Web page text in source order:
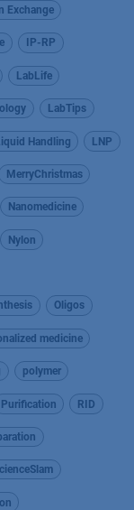
Exchange
IP-RP
LabLife
LabTips
Handling LNP
MerryChristmas
Nanomedicine
Nylon
Oligos
medicine
polymer
Purification RID